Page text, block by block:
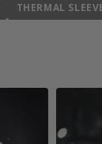
THERMAL